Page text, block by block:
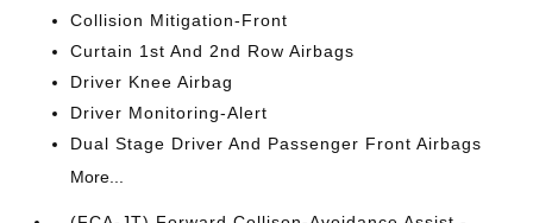
Collision Mitigation-Front
Curtain 1st And 2nd Row Airbags
Driver Knee Airbag
Driver Monitoring-Alert
Dual Stage Driver And Passenger Front Airbags
More...